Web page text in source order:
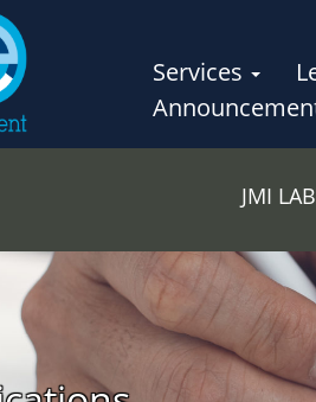
Services
JMI